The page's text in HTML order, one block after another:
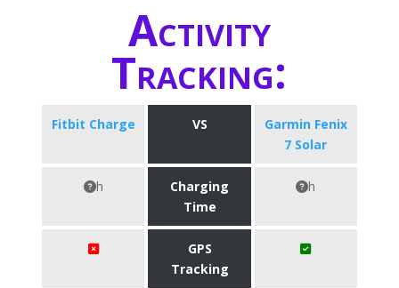
Activity
Tracking:
Fitbit Charge VS
Garmin Fenix
7 Solar
h
Charging
Time
h
GPS
Tracking